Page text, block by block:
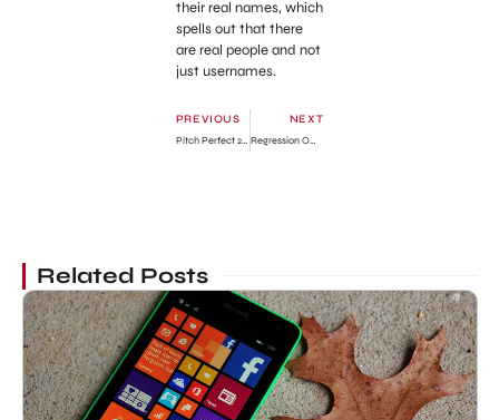
their real names, which
spells out that there
are real people and not
just usernames.
PREVIOUS
Pitch Perfect 2 Official Trailer
NEXT
Regression Official Trailer
Related Posts